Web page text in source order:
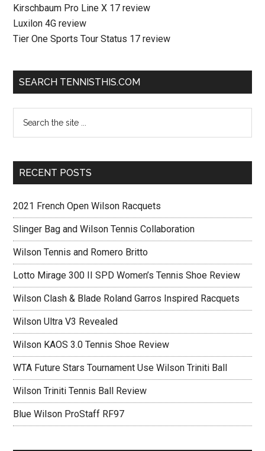
Kirschbaum Pro Line X 17 review
Luxilon 4G review
Tier One Sports Tour Status 17 review
SEARCH TENNISTHIS.COM
RECENT POSTS
2021 French Open Wilson Racquets
Slinger Bag and Wilson Tennis Collaboration
Wilson Tennis and Romero Britto
Lotto Mirage 300 II SPD Women’s Tennis Shoe Review
Wilson Clash & Blade Roland Garros Inspired Racquets
Wilson Ultra V3 Revealed
Wilson KAOS 3.0 Tennis Shoe Review
WTA Future Stars Tournament Use Wilson Triniti Ball
Wilson Triniti Tennis Ball Review
Blue Wilson ProStaff RF97